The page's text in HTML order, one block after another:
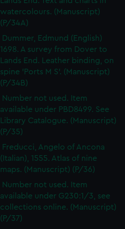
watercolours. (Manuscript)
(P/34A)
Dummer, Edmund (English)
1698. A survey from Dover to
Lands End. Leather binding, on
spine 'Ports M S'. (Manuscript)
(P/34B)
Number not used. Item
available under PBD8499. See
Library Catalogue. (Manuscript)
(P/35)
Freducci, Angelo of Ancona
(Italian), 1555. Atlas of nine
maps. (Manuscript) (P/36)
Number not used. Item
available under G230:1/3, see
collections online. (Manuscript)
(P/37)